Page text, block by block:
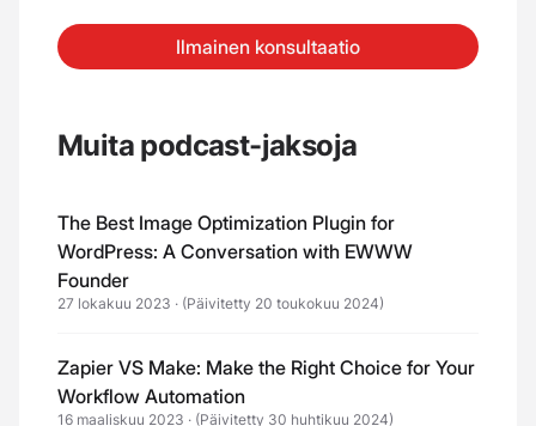
Ilmainen konsultaatio
Muita podcast-jaksoja
The Best Image Optimization Plugin for
WordPress: A Conversation with EWWW
Founder
27 lokakuu 2023 · (Päivitetty 20 toukokuu 2024)
Zapier VS Make: Make the Right Choice for Your
Workflow Automation
16 maaliskuu 2023 · (Päivitetty 30 huhtikuu 2024)